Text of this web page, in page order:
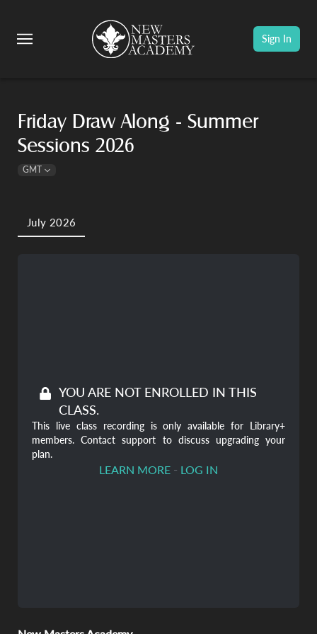
Sign In
Friday Draw Along - Summer
Sessions 2026
GMT
July 2026
YOU ARE NOT ENROLLED IN THIS
CLASS.
This live class recording is only available for Library+
members. Contact support to discuss upgrading your
plan.
LEARN MORE - LOG IN